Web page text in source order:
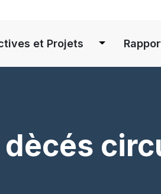
et Projets